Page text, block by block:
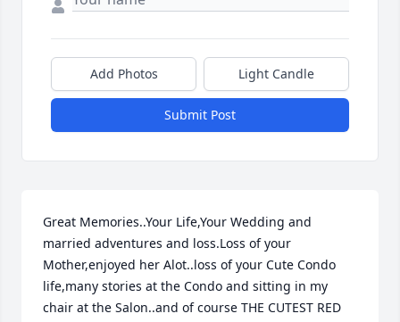
Add Photos Light Candle
Submit Post
Great Memories..Your Life,Your Wedding and
married adventures and loss.Loss of your
Mother,enjoyed her Alot..loss of your Cute Condo
life,many stories at the Condo and sitting in my
chair at the Salon..and of course THE CUTEST RED